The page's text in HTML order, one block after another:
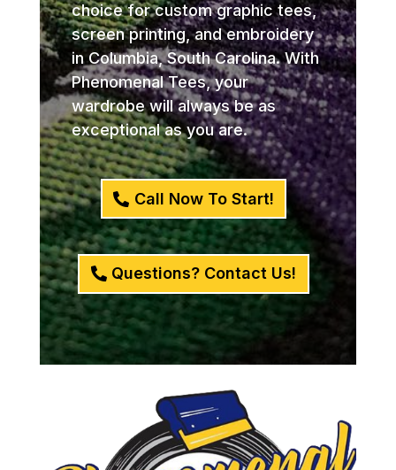
choice for custom graphic tees,
screen printing, and embroidery
in Columbia, South Carolina. With
Phenomenal Tees, your
wardrobe will always be as
exceptional as you are.
Call Now To Start!
Questions? Contact Us!